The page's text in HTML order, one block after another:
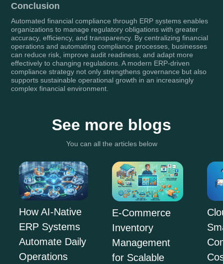
Conclusion
Automated financial compliance through ERP systems enables
organizations to manage regulatory obligations with greater
accuracy, efficiency, and transparency. By centralizing financial
operations and automating compliance processes, businesses
can reduce risk, improve audit readiness, and adapt more
effectively to changing regulations. A modern ERP-driven
compliance strategy not only strengthens governance but also
supports sustainable operational growth in an increasingly
complex financial environment.
See more blogs
You can all the articles below
How AI-Native
ERP Systems
Automate Daily
Operations
E-Commerce
Inventory
Management
for Scalable